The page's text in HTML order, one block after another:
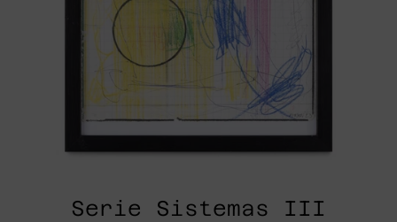
Serie Sistemas III